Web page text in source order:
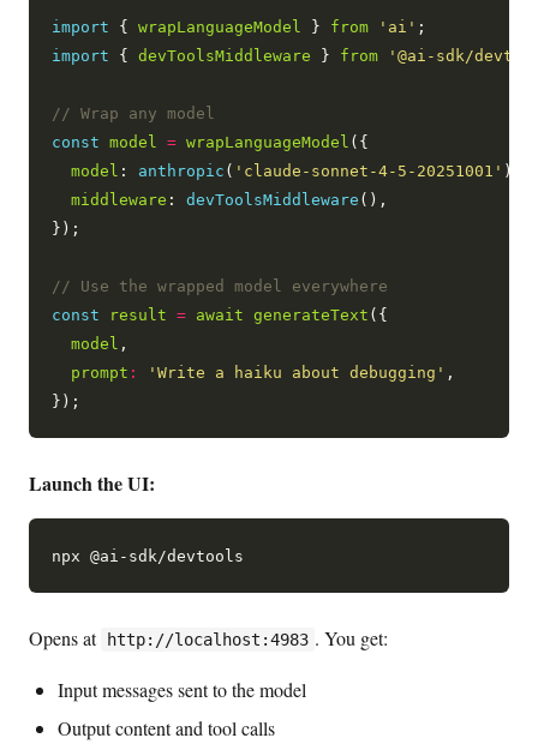
import { wrapLanguageModel } from 'ai'
import { devToolsMiddleware } from '@ai-sdk/
const
model = wrapLanguageModel ({
model : anthropic ( 'claude-sonnet-4-5-20251001' ),
middleware : devToolsMiddleware (),
});
const
result = await generateText ({
model ,
prompt : 'Write a haiku about debugging' ,
Launch the UI:
Opens at http://localhost:4983 . You get:
Input messages sent to the model
Output content and tool calls